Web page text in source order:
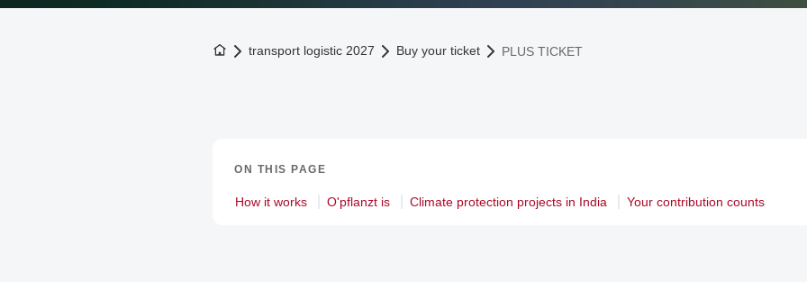
To the homepage
transport logistic 2027 Buy your ticket PLUS TICKET
ON THIS PAGE
How it works O'pflanzt is Climate protection projects in India Your contribution counts